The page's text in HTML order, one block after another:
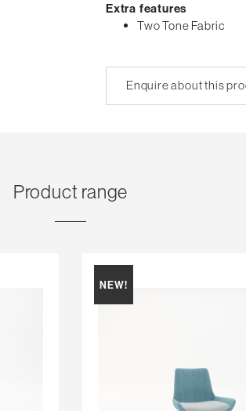
Extra features
Two Tone Fabric
Enquire about this
Product range
NEW!